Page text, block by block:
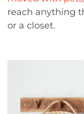
reach anything
or a closet.